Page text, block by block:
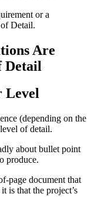
or a
Detail.
Are
Detail
Level
(depending on the
of detail.
about bullet point
produce.
page document that
is that the project’s